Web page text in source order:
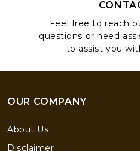
Feel free to reach
questions or need
to assist you
OUR COMPANY
About Us
Disclaimer